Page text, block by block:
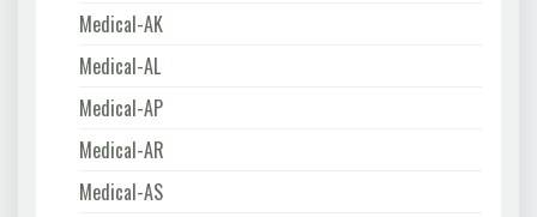
Medical-AK
Medical-AL
Medical-AP
Medical-AR
Medical-AS